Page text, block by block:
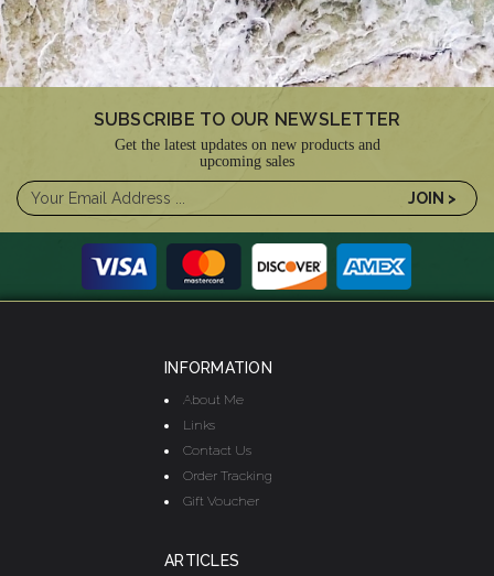
SUBSCRIBE TO OUR NEWSLETTER
Get the latest updates on new products and
upcoming sales
INFORMATION
About Me
Links
Contact Us
Order Tracking
Gift Voucher
ARTICLES